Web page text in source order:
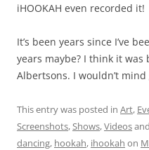
iHOOKAH even recorded it!
It’s been years since I’ve
years maybe? I think it was
Albertsons. I wouldn’t
This entry was posted in Art,
Screenshots, Shows,Videos
dancing, hookah, ihookah on